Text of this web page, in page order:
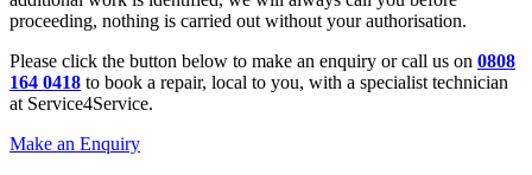
proceeding, nothing is carried out without your authorisation.
Please click the button below to make an enquiry or call us on 0808
164 0418 to book a repair, local to you, with a specialist technician
at Service4Service.
Make an Enquiry